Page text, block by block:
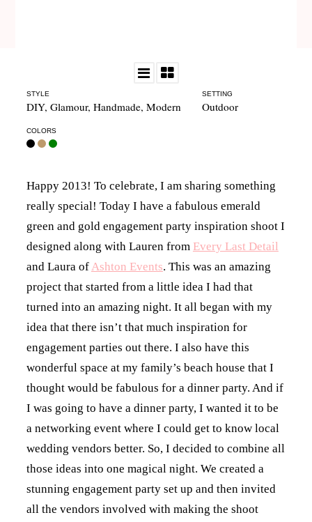
STYLE
DIY, Glamour, Handmade, Modern
SETTING
Outdoor
COLORS
Happy 2013! To celebrate, I am sharing something
really special! Today I have a fabulous emerald
green and gold engagement party inspiration shoot I
designed along with Lauren from Every Last Detail
and Laura ofAshton Events. This was an amazing
project that started from a little idea I had that
turned into an amazing night. It all began with my
idea that there isn’t that much inspiration for
engagement parties out there. I also have this
wonderful space at my family’s beach house that I
thought would be fabulous for a dinner party. And if
I was going to have a dinner party, I wanted it to be
a networking event where I could get to know local
wedding vendors better. So, I decided to combine all
those ideas into one magical night. We created a
stunning engagement party set up and then invited
all the vendors involved with making the shoot